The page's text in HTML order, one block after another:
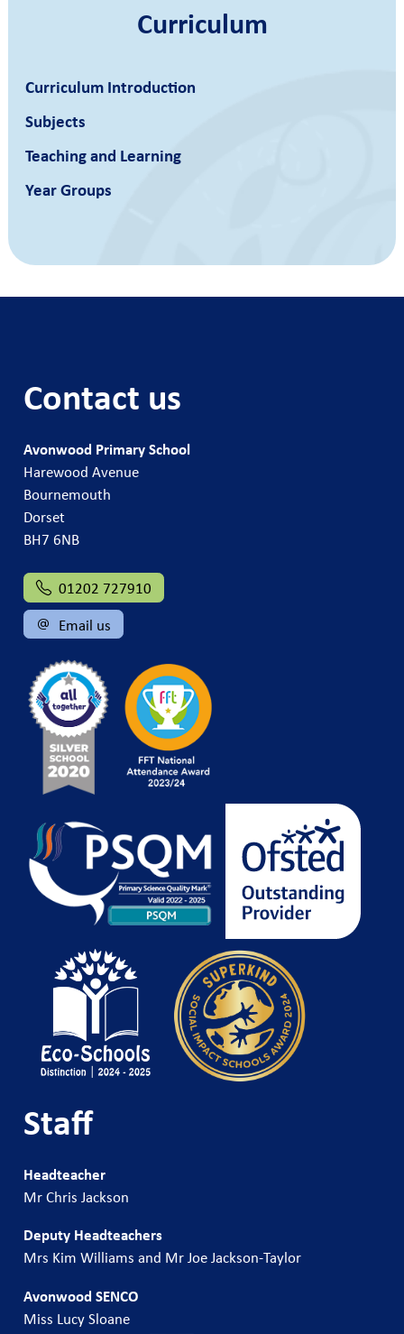
Curriculum
Curriculum Introduction
Subjects
Teaching and Learning
Year Groups
Contact us
Avonwood Primary School
Harewood Avenue
Bournemouth
Dorset
BH7 6NB
01202 727910
Email us
Staff
Headteacher
Mr Chris Jackson
Deputy Headteachers
Mrs Kim Williams and Mr Joe Jackson-Taylor
Avonwood SENCO
Miss Lucy Sloane